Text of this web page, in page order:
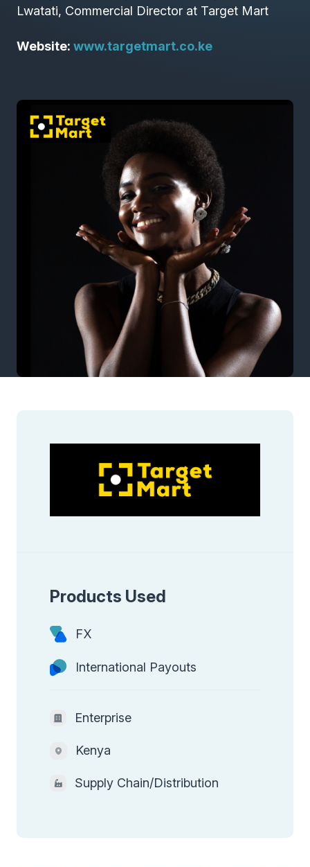
Lwatati, Commercial Director at Target Mart
Website: www.targetmart.co.ke
Products Used
FX
International Payouts
Enterprise
Kenya
Supply Chain/Distribution